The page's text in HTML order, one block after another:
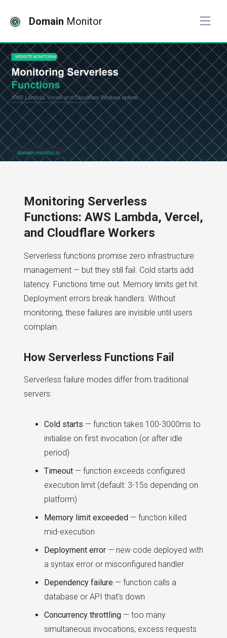
Domain Monitor
Monitoring Serverless
Functions: AWS Lambda, Vercel,
and Cloudflare Workers
Serverless functions promise zero infrastructure
management — but they still fail. Cold starts add
latency. Functions time out. Memory limits get hit.
Deployment errors break handlers. Without
monitoring, these failures are invisible until users
complain.
How Serverless Functions Fail
Serverless failure modes differ from traditional
servers:
Cold starts — function takes 100-3000ms to
initialise on first invocation (or after idle
period)
Timeout — function exceeds configured
execution limit (default: 3-15s depending on
platform)
Memory limit exceeded — function killed
mid-execution
Deployment error — new code deployed with
a syntax error or misconfigured handler
Dependency failure — function calls a
database or API that's down
Concurrency throttling — too many
simultaneous invocations; excess requests